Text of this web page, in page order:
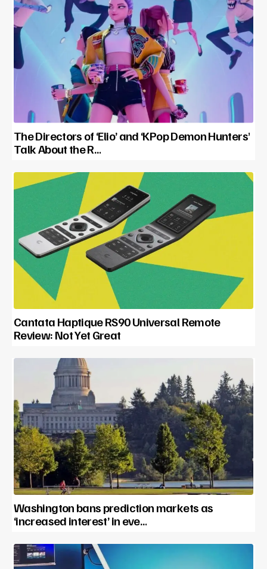
The Directors of ‘Elio’ and ‘KPop Demon Hunters’
Talk About the R…
Cantata Haptique RS90 Universal Remote
Review: Not Yet Great
Washington bans prediction markets as
‘increased interest’ in eve…